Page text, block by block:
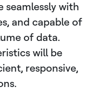
seamlessly with
and capable of
of data.
will be
responsive,